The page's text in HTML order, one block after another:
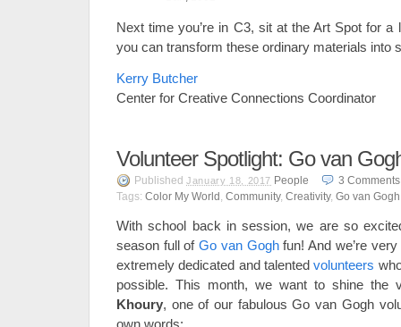
Next time you’re in C3, sit at the Art Spot for a
you can transform these ordinary materials into
Kerry Butcher
Center for Creative Connections Coordinator
Volunteer Spotlight: Go van
Published January 18, 2017 People 3Comments
Tags: Color My World Community, Creativity, Go van Gogh
With school back in session, we are so
season full ofGo van Goghfun! And we’re
extremely dedicated and talentedvolunteers
possible. This month, we want to shine the
Khoury, one of our fabulous Go van Gogh
own words: